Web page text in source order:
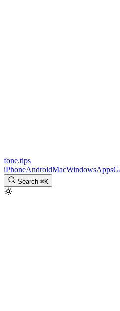
fone.tips
iPhoneAndroidMacWindowsApps
Search ⌘K